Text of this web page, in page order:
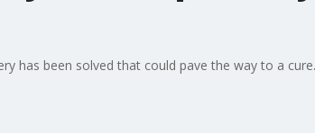
has been solved that could pave the way to a cure.